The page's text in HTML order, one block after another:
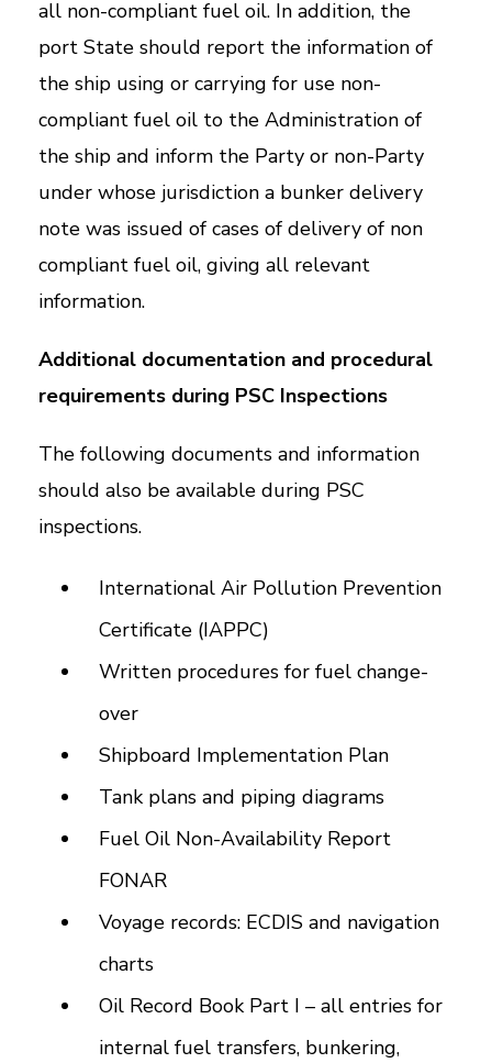
all non-compliant fuel oil. In addition, the
port State should report the information of
the ship using or carrying for use non-
compliant fuel oil to the Administration of
the ship and inform the Party or non-Party
under whose jurisdiction a bunker delivery
note was issued of cases of delivery of non
compliant fuel oil, giving all relevant
information.
Additional documentation and procedural
requirements during PSC Inspections
The following documents and information
should also be available during PSC
inspections.
International Air Pollution Prevention
Certificate (IAPPC)
Written procedures for fuel change-
over
Shipboard Implementation Plan
Tank plans and piping diagrams
Fuel Oil Non-Availability Report
FONAR
Voyage records: ECDIS and navigation
charts
Oil Record Book Part I – all entries for
internal fuel transfers, bunkering,